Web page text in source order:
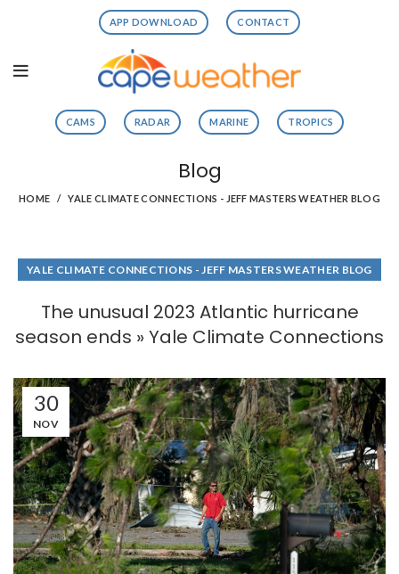
APP DOWNLOAD CONTACT
CAMS RADAR MARINE TROPICS
Blog
HOME YALE CLIMATE CONNECTIONS - JEFF MASTERS WEATHER BLOG
YALE CLIMATE CONNECTIONS - JEFF MASTERS WEATHER BLOG
The unusual 2023 Atlantic hurricane
season ends » Yale Climate Connections
30
NOV